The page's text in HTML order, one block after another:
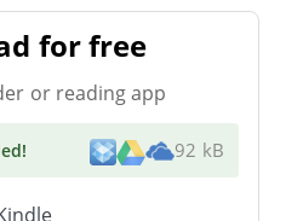
for free
or reading app
! 92 kB